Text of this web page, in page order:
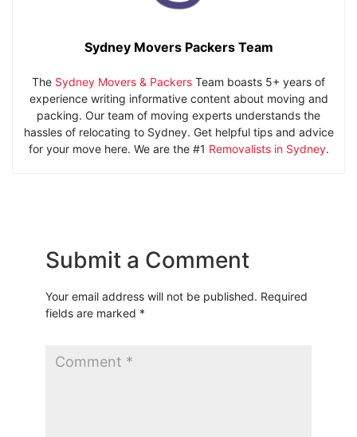
Sydney Movers Packers Team
The Sydney Movers & Packers Team boasts 5+ years of
experience writing informative content about moving and
packing. Our team of moving experts understands the
hassles of relocating to Sydney. Get helpful tips and advice
for your move here. We are the #1 Removalists in Sydney.
Submit a Comment
Your email address will not be published. Required
fields are marked *